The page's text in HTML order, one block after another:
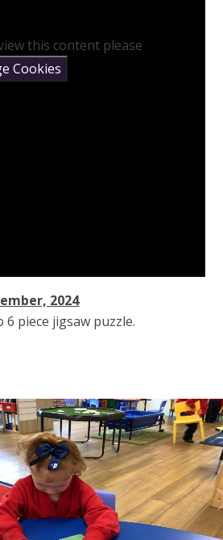
this content please
Cookies
2024
6 piece jigsaw puzzle.